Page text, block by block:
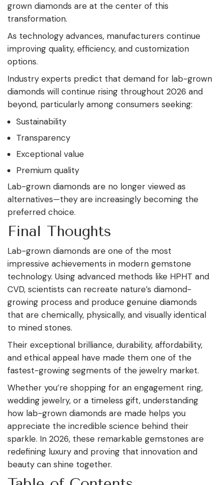
grown diamonds are at the center of this
transformation.
As technology advances, manufacturers continue
improving quality, efficiency, and customization
options.
Industry experts predict that demand for lab-grown
diamonds will continue rising throughout 2026 and
beyond, particularly among consumers seeking:
Sustainability
Transparency
Exceptional value
Premium quality
Lab-grown diamonds are no longer viewed as
alternatives—they are increasingly becoming the
preferred choice.
Final Thoughts
Lab-grown diamonds are one of the most
impressive achievements in modern gemstone
technology. Using advanced methods like HPHT and
CVD, scientists can recreate nature’s diamond-
growing process and produce genuine diamonds
that are chemically, physically, and visually identical
to mined stones.
Their exceptional brilliance, durability, affordability,
and ethical appeal have made them one of the
fastest-growing segments of the jewelry market.
Whether you’re shopping for an engagement ring,
wedding jewelry, or a timeless gift, understanding
how lab-grown diamonds are made helps you
appreciate the incredible science behind their
sparkle. In 2026, these remarkable gemstones are
redefining luxury and proving that innovation and
beauty can shine together.